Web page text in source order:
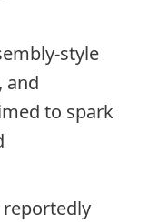
style
and
to spark
reportedly